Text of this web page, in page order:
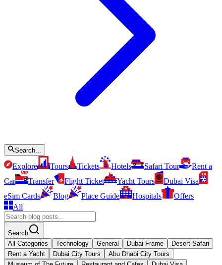
Search...
Explore Tours Tickets Hotels Safari Tour
Rent a
Car
Transfer Flight Ticket Yacht Tours
Dubai Visa
eSim Cards
Blog Place Guide Hospitals
Offers
All
Search
All Categories
Technology General Dubai Frame
Desert Safari
Rent a Yacht
Dubai City Tours
Abu Dhabi City Tours